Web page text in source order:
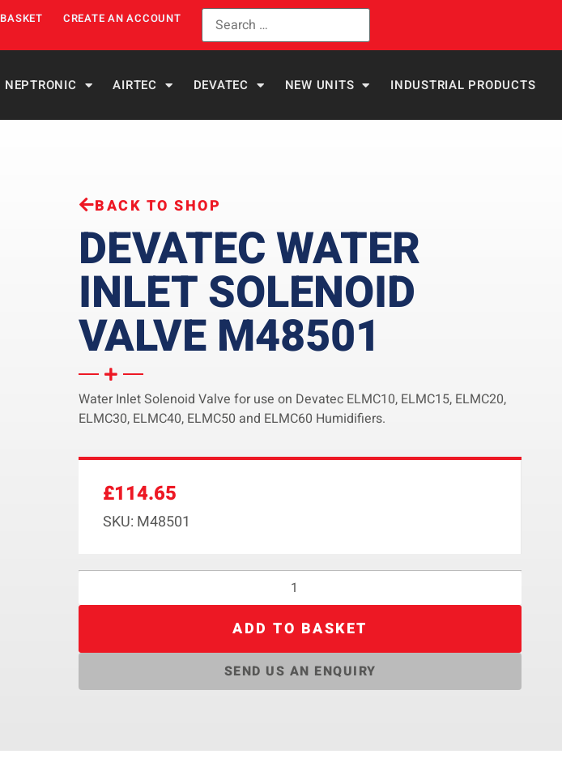
BASKET CREATE AN ACCOUNT
NEPTRONIC AIRTEC DEVATEC NEW UNITS INDUSTRIAL PRODUCTS
BACK TO SHOP
DEVATEC WATER
INLET SOLENOID
VALVE M48501
Water Inlet Solenoid Valve for use on Devatec ELMC10, ELMC15, ELMC20,
ELMC30, ELMC40, ELMC50 and ELMC60 Humidifiers.
£114.65
SKU: M48501
ADD TO BASKET
SEND US AN ENQUIRY